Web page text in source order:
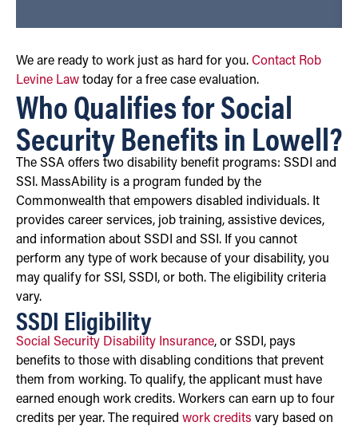
We are ready to work just as hard for you. Contact Rob
Levine Law today for a free case evaluation.
Who Qualifies for Social
Security Benefits in Lowell?
The SSA offers two disability benefit programs: SSDI and
SSI. MassAbility is a program funded by the
Commonwealth that empowers disabled individuals. It
provides career services, job training, assistive devices,
and information about SSDI and SSI. If you cannot
perform any type of work because of your disability, you
may qualify for SSI, SSDI, or both. The eligibility criteria
vary.
SSDI Eligibility
Social Security Disability Insurance, or SSDI, pays
benefits to those with disabling conditions that prevent
them from working. To qualify, the applicant must have
earned enough work credits. Workers can earn up to four
credits per year. The required work credits vary based on